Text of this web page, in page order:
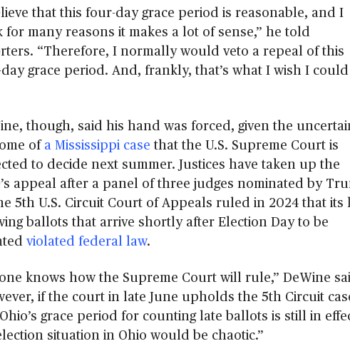
that this four-day grace period is reasonable, and I
for many reasons it makes a lot of sense,” he told
“Therefore, I normally would veto a repeal of this
grace period. And, frankly, that’s what I wish I could
though, said his hand was forced, given the
ofa Mississippi case that the U.S. Supreme Court is
to decide next summer. Justices have taken up the
appeal after a panel of three judges nominated by
5th U.S. Circuit Court of Appeals ruled in 2024 that its
ballots that arrive shortly after Election Day to be
violated federal law.
knows how the Supreme Court will rule,” DeWine
if the court in late June upholds the 5th Circuit
grace period for counting late ballots is still in
situation in Ohio would be chaotic.”